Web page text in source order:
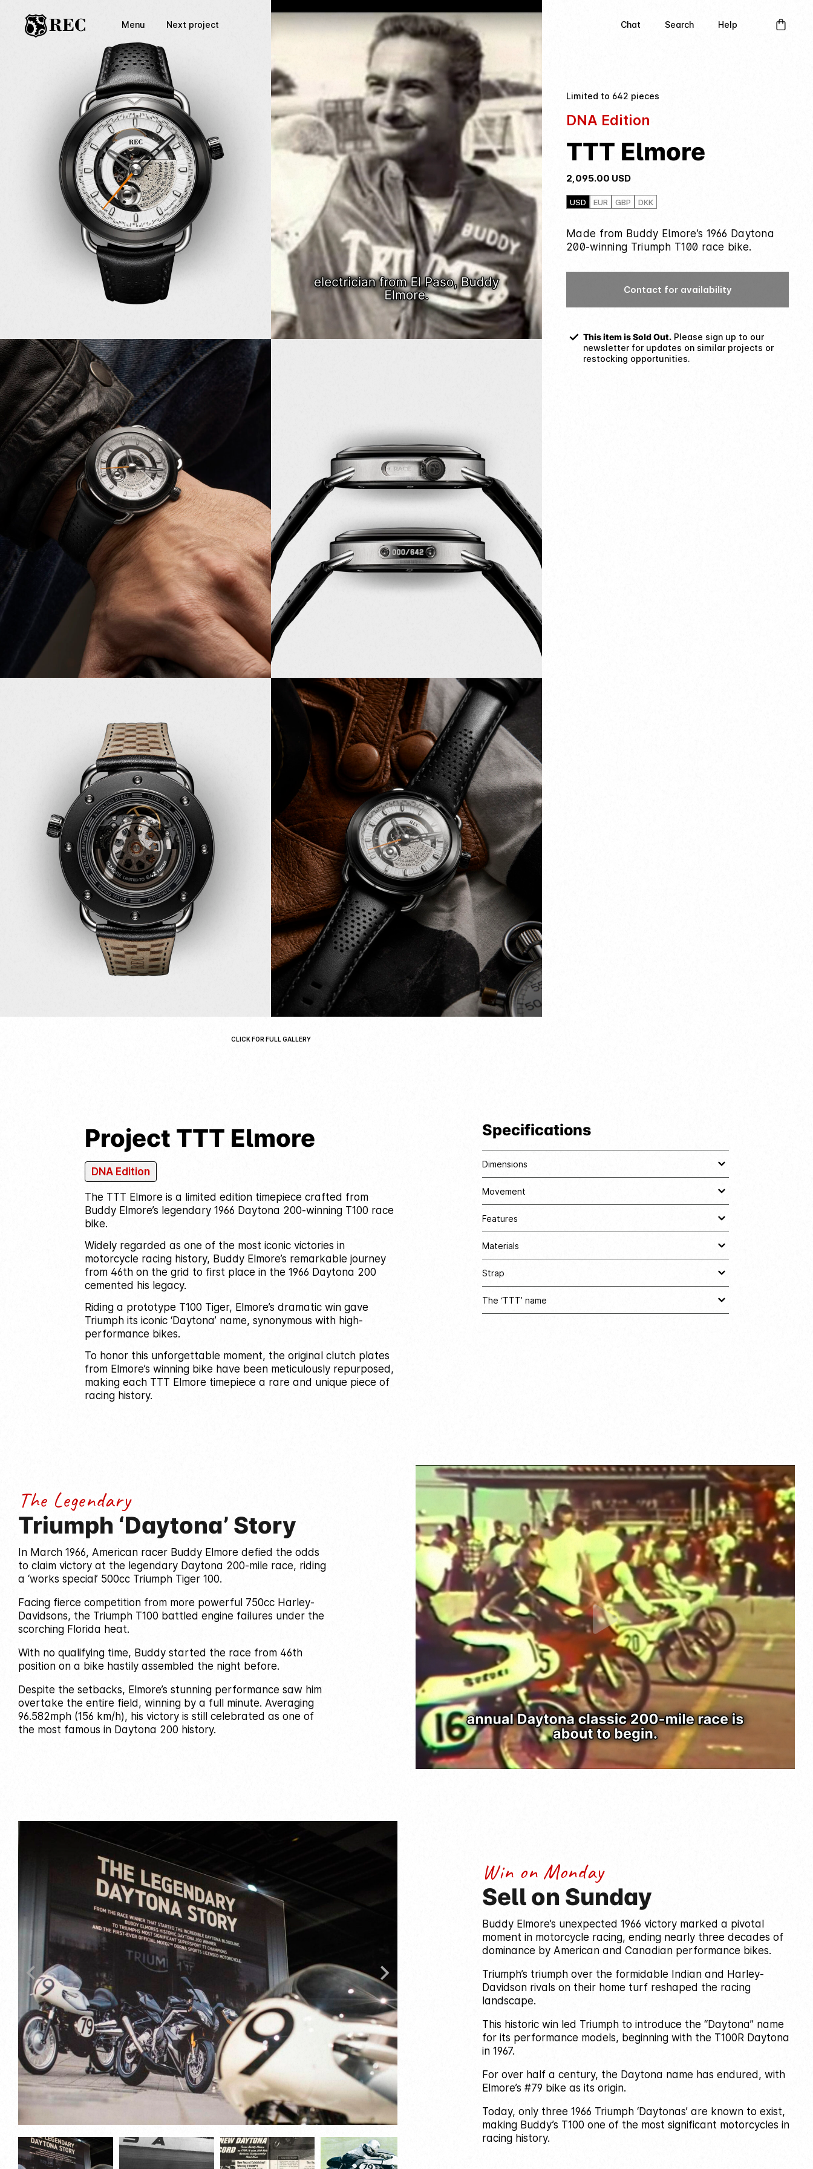
Menu Next project Chat Search Help
CLICK FOR FULL GALLERY
Limited to 642 pieces
DNA Edition
TTT Elmore
2,095.00 USD
USD EUR GBP DKK
Made from Buddy Elmore’s 1966 Daytona
200-winning Triumph T100 race bike.
Contact for availability
This item is Sold Out. Please sign up to our
newsletter for updates on similar projects or
restocking opportunities.
Project TTT Elmore
DNA Edition
The TTT Elmore is a limited edition timepiece crafted from
Buddy Elmore’s legendary 1966 Daytona 200-winning T100 race
bike.
Widely regarded as one of the most iconic victories in
motorcycle racing history, Buddy Elmore’s remarkable journey
from 46th on the grid to first place in the 1966 Daytona 200
cemented his legacy.
Riding a prototype T100 Tiger, Elmore’s dramatic win gave
Triumph its iconic ‘Daytona’ name, synonymous with high-
performance bikes.
To honor this unforgettable moment, the original clutch plates
from Elmore’s winning bike have been meticulously repurposed,
making each TTT Elmore timepiece a rare and unique piece of
racing history.
Specifications
Dimensions
Movement
Features
Materials
Strap
The ‘TTT’ name
The Legendary
Triumph ‘Daytona’ Story
In March 1966, American racer Buddy Elmore defied the odds
to claim victory at the legendary Daytona 200-mile race, riding
a ‘works special’ 500cc Triumph Tiger 100.
Facing fierce competition from more powerful 750cc Harley-
Davidsons, the Triumph T100 battled engine failures under the
scorching Florida heat.
With no qualifying time, Buddy started the race from 46th
position on a bike hastily assembled the night before.
Despite the setbacks, Elmore’s stunning performance saw him
overtake the entire field, winning by a full minute. Averaging
96.582mph (156 km/h), his victory is still celebrated as one of
the most famous in Daytona 200 history.
Win on Monday
Sell on Sunday
Buddy Elmore’s unexpected 1966 victory marked a pivotal
moment in motorcycle racing, ending nearly three decades of
dominance by American and Canadian performance bikes.
Triumph’s triumph over the formidable Indian and Harley-
Davidson rivals on their home turf reshaped the racing
landscape.
This historic win led Triumph to introduce the “Daytona” name
for its performance models, beginning with the T100R Daytona
in 1967.
For over half a century, the Daytona name has endured, with
Elmore’s #79 bike as its origin.
Today, only three 1966 Triumph ‘Daytonas’ are known to exist,
making Buddy’s T100 one of the most significant motorcycles in
racing history.